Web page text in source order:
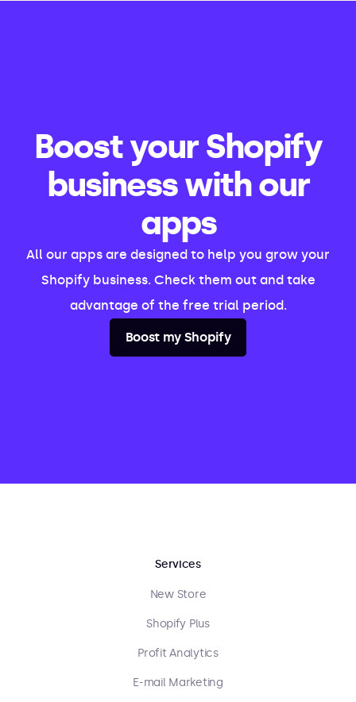
Boost your Shopify
business with our
apps
All our apps are designed to help you grow your
Shopify business. Check them out and take
advantage of the free trial period.
Boost my Shopify
Services
New Store
Shopify Plus
Profit Analytics
E-mail Marketing